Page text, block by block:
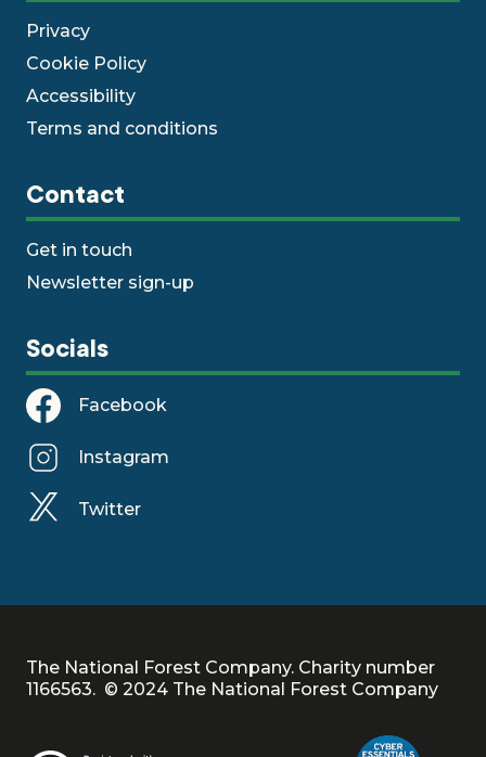
Privacy
Cookie Policy
Accessibility
Terms and conditions
Contact
Get in touch
Newsletter sign-up
Socials
Facebook
Instagram
Twitter
The National Forest Company. Charity number
1166563. © 2024 The National Forest Company